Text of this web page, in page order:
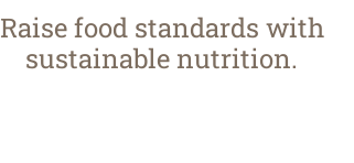
Raise food standards with
sustainable nutrition.